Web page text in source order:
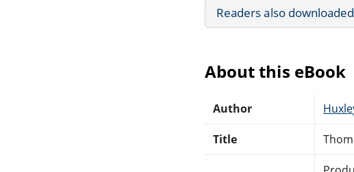
Readers also downloaded
About this eBook
Author
Title